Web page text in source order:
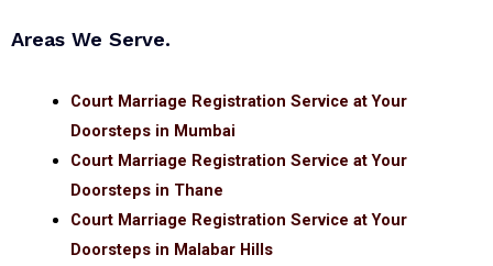
Areas We Serve.
Court Marriage Registration Service at Your
Doorsteps in Mumbai
Court Marriage Registration Service at Your
Doorsteps in Thane
Court Marriage Registration Service at Your
Doorsteps in Malabar Hills